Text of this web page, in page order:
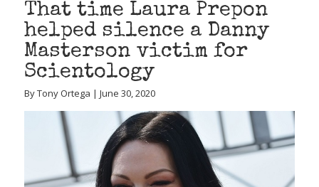
That time Laura Prepon
helped silence a Danny
Masterson victim for
Scientology
By Tony Ortega | June 30, 2020